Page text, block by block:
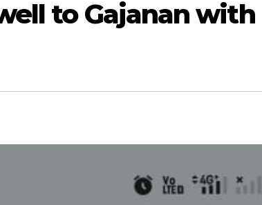
to Gajanan with